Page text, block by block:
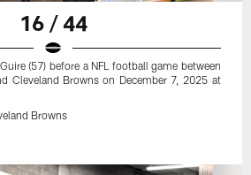
16 / 44
(57) before a NFL football game between
Cleveland Browns on December 7, 2025 at
Browns